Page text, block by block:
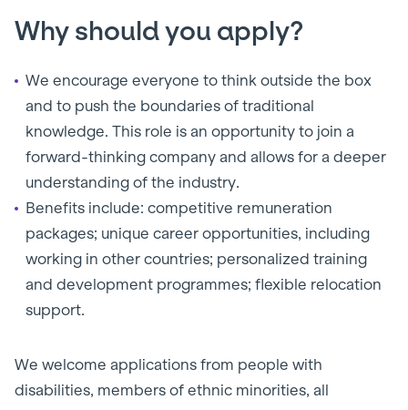
Why should you apply?
We encourage everyone to think outside the box
and to push the boundaries of traditional
knowledge. This role is an opportunity to join a
forward-thinking company and allows for a deeper
understanding of the industry.
Benefits include: competitive remuneration
packages; unique career opportunities, including
working in other countries; personalized training
and development programmes; flexible relocation
support.
We welcome applications from people with
disabilities, members of ethnic minorities, all